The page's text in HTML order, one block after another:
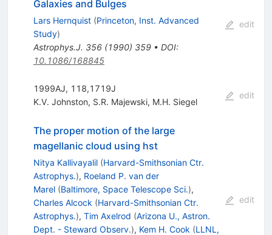
Galaxies and Bulges
Lars Hernquist (Princeton, Inst. Advanced
Study)
Astrophys.J. 356(1990) 359• DOI:
10.1086/168845
edit
1999AJ, 118,1719J
K.V. Johnston, S.R. Majewski, M.H. Siegel
edit
The proper motion of the large
magellanic cloud using hst
Nitya Kallivayalil (Harvard-Smithsonian Ctr.
Astrophys.), Roeland P. van der
Marel (Baltimore, Space Telescope Sci.),
Charles Alcock (Harvard-Smithsonian Ctr.
Astrophys.), Tim Axelrod (Arizona U., Astron.
Dept. - Steward Observ.), Kem H. Cook (LLNL,
edit